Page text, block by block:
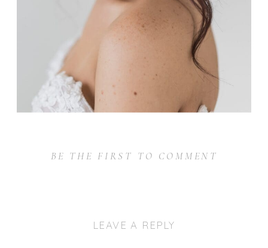
BE THE FIRST TO COMMENT
LEAVE A REPLY